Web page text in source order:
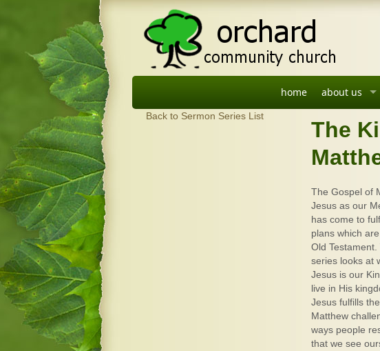
home about us
Back to Sermon Series List
The
The Gospel of
Jesus as our
has come to
plans which
Old
series looks at
Jesus is our
live in His
Jesus fulfills
Matthew
ways people
that we see